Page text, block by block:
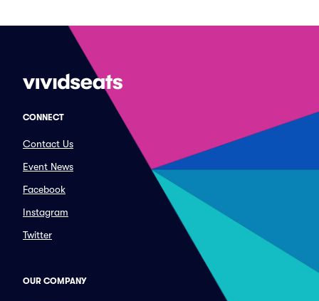
CONNECT
Contact Us
Event News
Facebook
Instagram
Twitter
OUR COMPANY